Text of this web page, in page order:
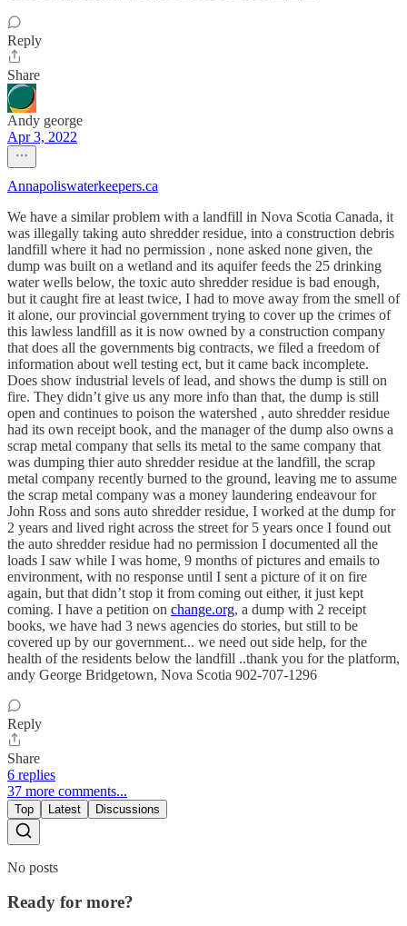
Reply
Share
Andy george
Apr 3, 2022
Annapoliswaterkeepers.ca
We have a similar problem with a landfill in Nova Scotia Canada, it
was illegally taking auto shredder residue, into a construction debris
landfill where it had no permission , none asked none given, the
dump was built on a wetland and its aquifer feeds the 25 drinking
water wells below, the toxic auto shredder residue is bad enough,
but it caught fire at least twice, I had to move away from the smell of
it alone, our provincial government trying to cover up the crimes of
this lawless landfill as it is now owned by a construction company
that does all the governments big contracts, we filed a freedom of
information about well testing ect, but it came back incomplete.
Does show industrial levels of lead, and shows the dump is still on
fire. They didn’t give us any more info than that, the dump is still
open and continues to poison the watershed , auto shredder residue
had its own receipt book, and the manager of the dump also owns a
scrap metal company that sells its metal to the same company that
was dumping thier auto shredder residue at the landfill, the scrap
metal company recently burned to the ground, leaving me to assume
the scrap metal company was a money laundering endeavour for
John Ross and sons auto shredder residue, I worked at the dump for
2 years and lived right across the street for 5 years once I found out
the auto shredder residue had no permission I documented all the
loads I saw while I was home, 9 months of pictures and emails to
environment, with no response until I sent a picture of it on fire
again, but that didn’t stop it from coming out either, it just kept
coming. I have a petition on change.org, a dump with 2 receipt
books, we have had 3 news agencies do stories, but still to be
covered up by our government... we need out side help, for the
health of the residents below the landfill ..thank you for the platform,
andy George Bridgetown, Nova Scotia 902-707-1296
Reply
Share
6 replies
37 more comments...
Top Latest Discussions
No posts
Ready for more?